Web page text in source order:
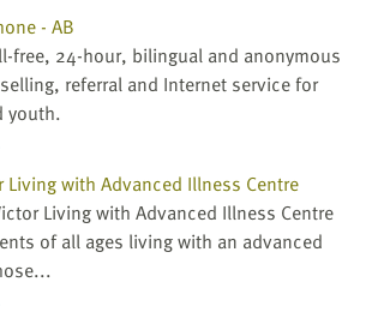
- AB
free, 24-hour, bilingual and anonymous
referral and Internet service for
youth.
Living with Advanced Illness Centre
Living with Advanced Illness Centre
of all ages living with an advanced